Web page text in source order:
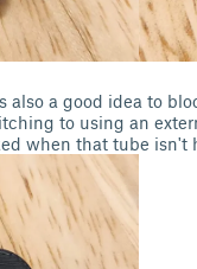
also a good idea to
to using an
when that tube isn't